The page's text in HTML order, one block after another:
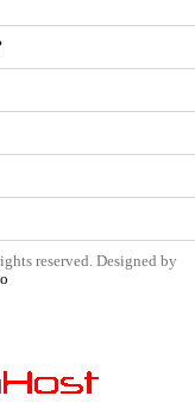
reserved. Designed by